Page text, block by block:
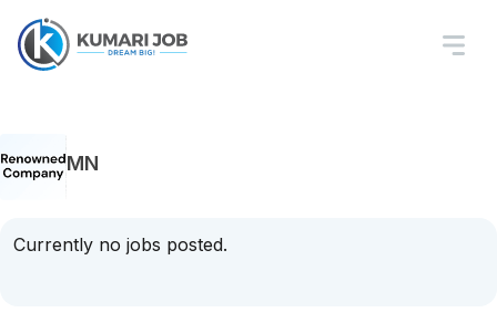
MN
Currently no jobs posted.